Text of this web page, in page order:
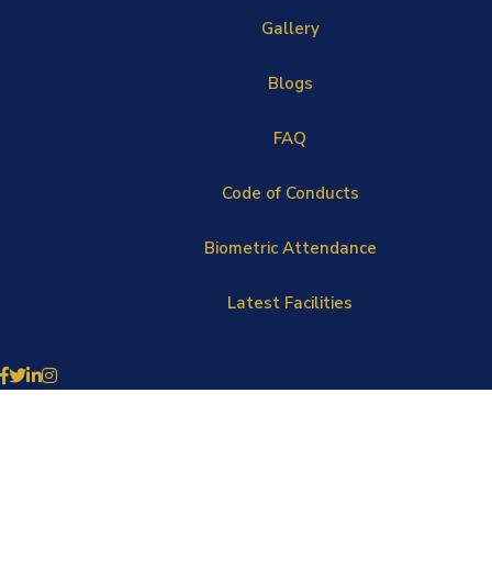
Gallery
Blogs
FAQ
Code of Conducts
Biometric Attendance
Latest Facilities